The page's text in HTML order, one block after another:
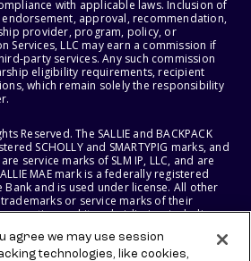
with applicable laws. Inclusion of
approval, recommendation,
provider, program, policy, or
Services, LLC may earn a commission if
party services. Any such commission
eligibility requirements, recipient
which remain solely the responsibility
Reserved. The SALLIE and BACKPACK
SCHOLLY and SMARTYPIG marks, and
service marks of SLM IP, LLC, and are
MAE mark is a federally registered
Bank and is used under license. All other
or service marks of their
and its subsidiaries, including
agree we may use session
technologies, like cookies,